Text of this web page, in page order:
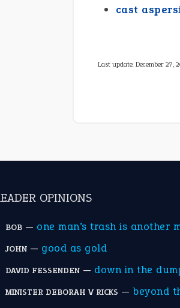
cast
Last update:December 27,
READER OPINIONS
BOB — one man’s trash is another
JOHN — good as gold
DAVID FESSENDEN — down in the
MINISTER DEBORAH V RICKS — beyond